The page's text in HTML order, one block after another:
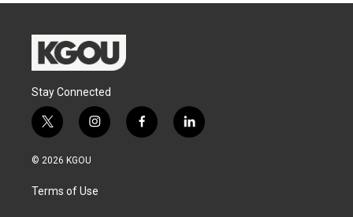
Stay Connected
t
w
i
e
i
n
g
f
a
l
i
© 2026 KGOU
Terms of Use